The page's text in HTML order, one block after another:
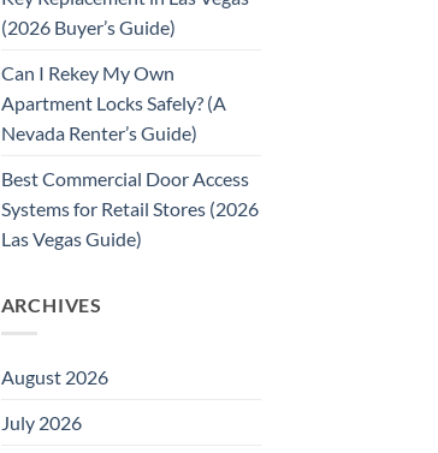
(2026 Buyer’s Guide)
Can I Rekey My Own
Apartment Locks Safely? (A
Nevada Renter’s Guide)
Best Commercial Door Access
Systems for Retail Stores (2026
Las Vegas Guide)
ARCHIVES
August 2026
July 2026